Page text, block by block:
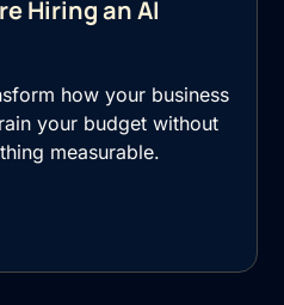
Hiring an AI
how your business
your budget without
measurable.